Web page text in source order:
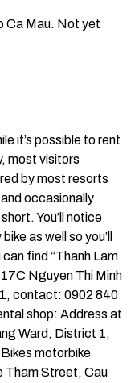
Ca Mau. Not yet
it’s possible to rent
most visitors
by most resorts
occasionally
You’ll notice
as well so you’ll
find “Thanh Lam
Nguyen Thi Minh
contact: 0902 840
shop: Address at
Ward, District 1,
motorbike
Tham Street, Cau